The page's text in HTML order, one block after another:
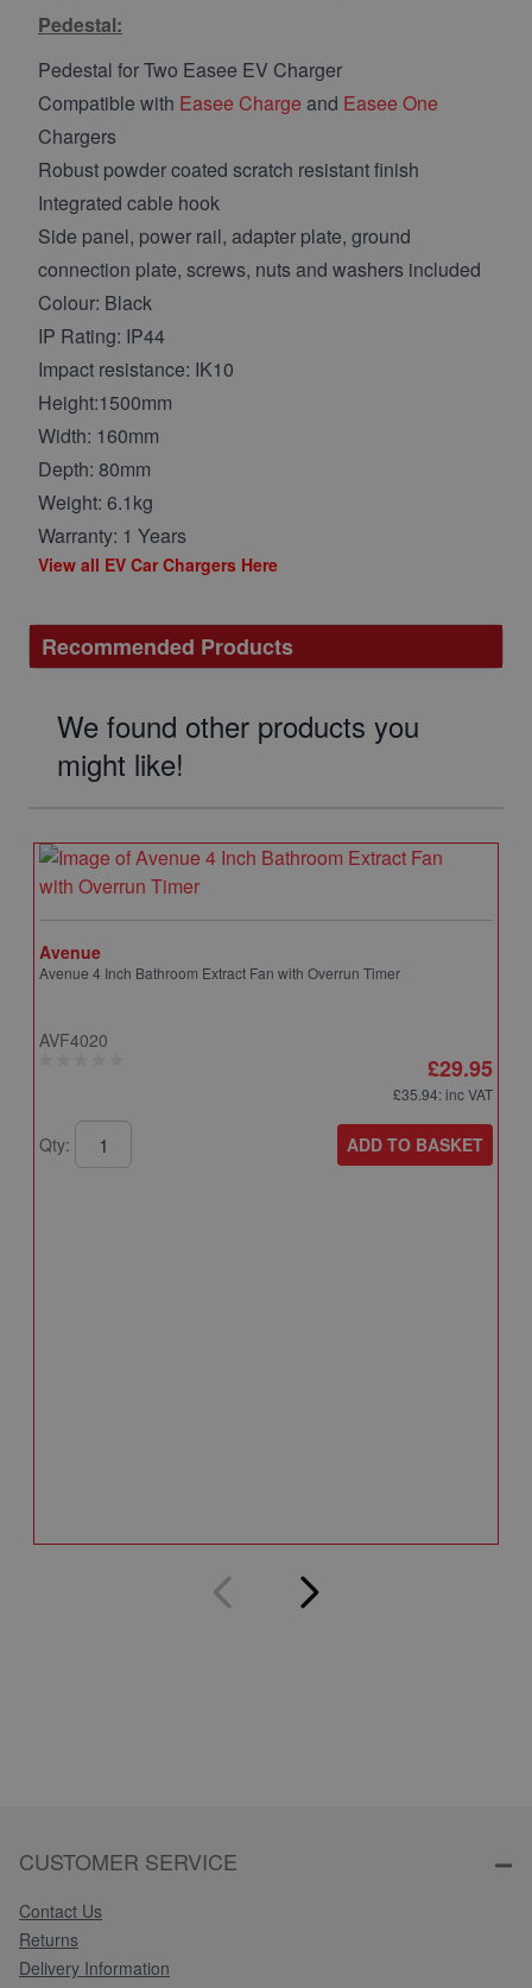
Pedestal:
Pedestal for Two Easee EV Charger
Compatible with Easee Charge and Easee One
Chargers
Robust powder coated scratch resistant finish
Integrated cable hook
Side panel, power rail, adapter plate, ground
connection plate, screws, nuts and washers included
Colour: Black
IP Rating: IP44
Impact resistance: IK10
Height:1500mm
Width: 160mm
Depth: 80mm
Weight: 6.1kg
Warranty: 1 Years
View all EV Car Chargers Here
Recommended Products
We found other products you
might like!
Avenue
Avenue 4 Inch Bathroom Extract Fan with Overrun Timer
AVF4020
£29.95
£35.94: inc VAT
Qty: ADD TO BASKET
CUSTOMER SERVICE
Contact Us
Returns
Delivery Information